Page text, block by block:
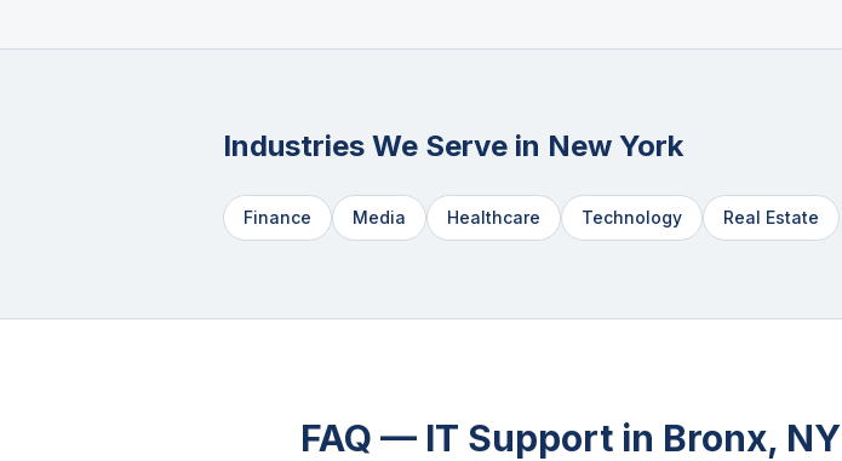
Industries We Serve in New York
Finance Media Healthcare Technology Real Estate
FAQ — IT Support in Bronx, NY